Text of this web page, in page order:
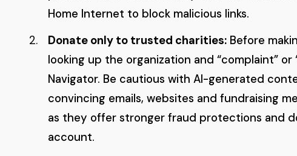
Home Internet to block malicious links.
Donate only to trusted charities:Before
looking up the organization and “complaint”
Navigator. Be cautious with AI-generated
convincing emails, websites and fundraising
as they offer stronger fraud protections and
account.